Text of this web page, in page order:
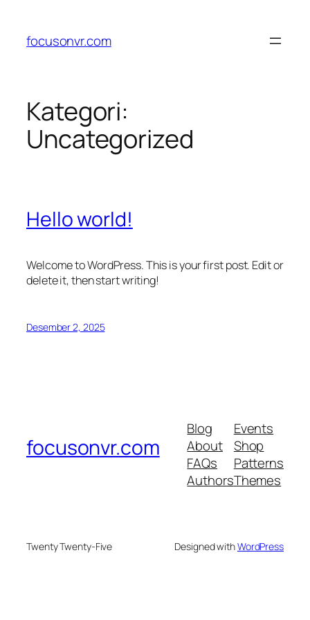
konten
focusonvr.com
Kategori:
Uncategorized
Hello world!
Welcome to WordPress. This is your first post. Edit or
delete it, then start writing!
Desember 2, 2025
focusonvr.com
Blog
About
FAQs
Authors
Events
Shop
Patterns
Themes
Twenty Twenty-Five Designed withWordPress